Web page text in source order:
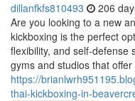
dillanfkfs810493 206
Are you looking to a new
kickboxing is the perfect
flexibility, and self-defense
gyms and studios that offer
https://
thai-kickboxing-in-